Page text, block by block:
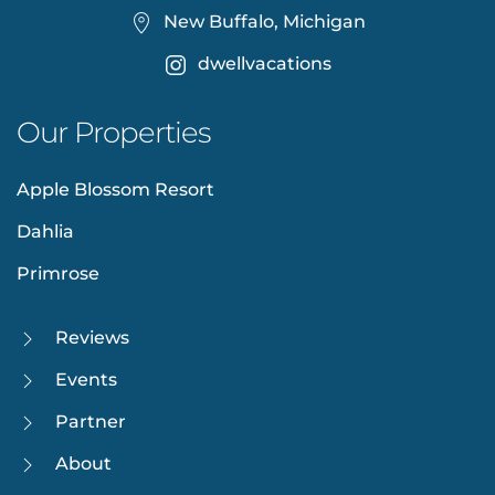
New Buffalo, Michigan
dwellvacations
Our Properties
Apple Blossom Resort
Dahlia
Primrose
Reviews
Events
Partner
About